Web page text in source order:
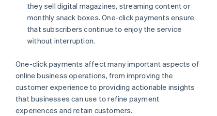
they sell digital magazines, streaming content or
monthly snack boxes. One-click payments ensure
that subscribers continue to enjoy the service
without interruption.
One-click payments affect many important aspects of
online business operations, from improving the
customer experience to providing actionable insights
that businesses can use to refine payment
experiences and retain customers.